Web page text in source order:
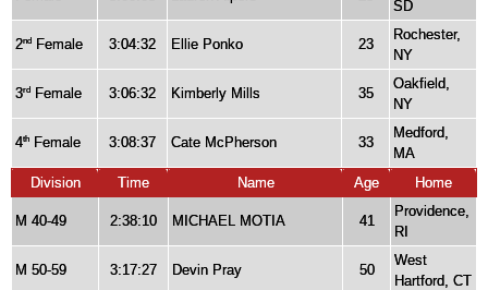
SD
2nd Female 3:04:32 Ellie Ponko 23
Rochester,
NY
3rd Female 3:06:32 Kimberly Mills 35
Oakfield,
NY
4th Female 3:08:37 Cate McPherson 33
Medford,
MA
Division
Time Name Age Home
M 40-49 2:38:10 MICHAEL MOTIA 41
Providence,
RI
M 50-59 3:17:27 Devin Pray 50
West
Hartford, CT